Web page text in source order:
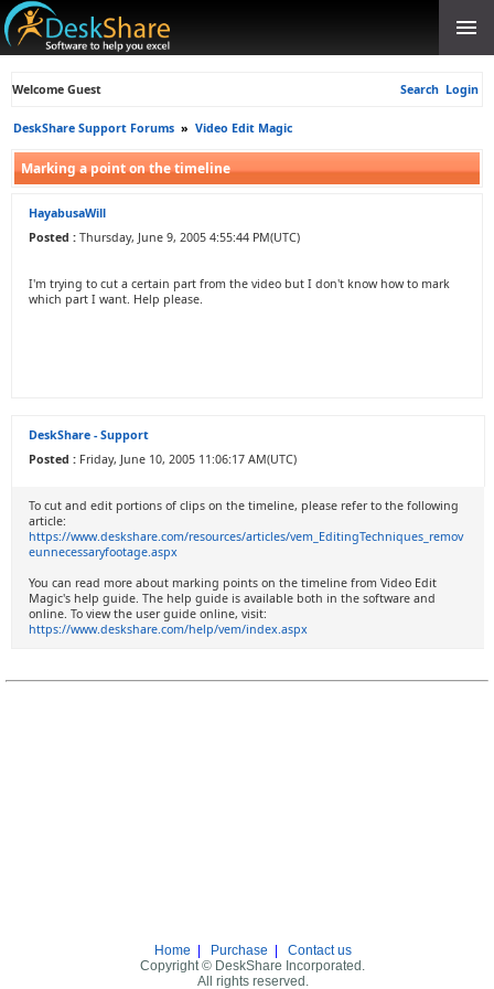
Welcome Guest Search Login
DeskShare Support Forums » Video Edit Magic
Marking a point on the timeline
HayabusaWill
Posted : Thursday, June 9, 2005 4:55:44 PM(UTC)
I'm trying to cut a certain part from the video but I don't know how to mark
which part I want. Help please.
DeskShare - Support
Posted : Friday, June 10, 2005 11:06:17 AM(UTC)
To cut and edit portions of clips on the timeline, please refer to the following
article:
https://www.deskshare.com/resources/articles/vem_EditingTechniques_remov
eunnecessaryfootage.aspx
You can read more about marking points on the timeline from Video Edit
Magic's help guide. The help guide is available both in the software and
online. To view the user guide online, visit:
https://www.deskshare.com/help/vem/index.aspx
Home Purchase
Contact us
Copyright © DeskShare Incorporated.
All rights reserved.